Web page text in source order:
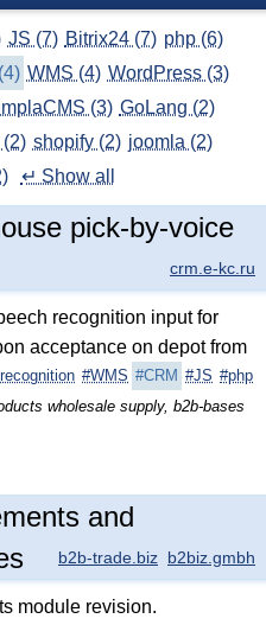
JS (7) Bitrix24 (7) php (6)
WMS (4) WordPress (3)
(3) GoLang (2)
shopify (2) joomla (2)
↵ Show all
pick-by-voice
crm.e-kc.ru
recognition input for
acceptance on depot from
#WMS #CRM #JS #php
wholesale supply, b2b-bases
and
b2biz.gmbh
b2b-trade.biz
module revision.